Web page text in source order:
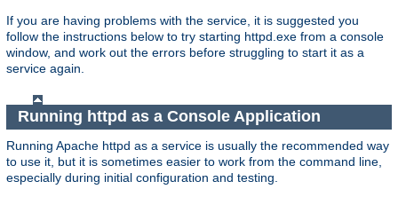
If you are having problems with the service, it is suggested you
follow the instructions below to try starting httpd.exe from a console
window, and work out the errors before struggling to start it as a
service again.
Running httpd as a Console Application
Running Apache httpd as a service is usually the recommended way
to use it, but it is sometimes easier to work from the command line,
especially during initial configuration and testing.